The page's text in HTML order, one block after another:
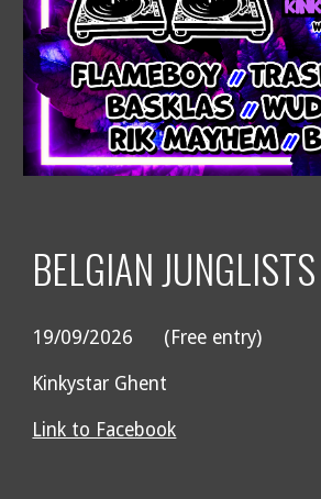
BELGIAN
19/09/2026 (Free entry)
Kinkystar Ghent
Link to Facebook